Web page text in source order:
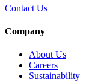
Contact Us
Company
About Us
Careers
Sustainability